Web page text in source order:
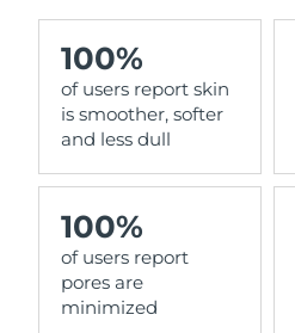
100%
of users report skin
is smoother, softer
and less dull
100%
of users report
pores are
minimized